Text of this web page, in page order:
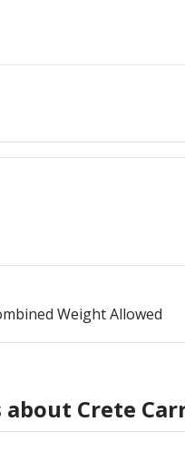
Weight Allowed
about Crete